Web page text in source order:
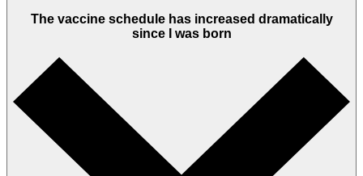
The vaccine schedule has increased dramatically
since I was born